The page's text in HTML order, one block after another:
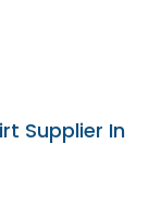
Supplier In